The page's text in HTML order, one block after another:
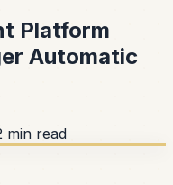
Platform
Automatic
min read